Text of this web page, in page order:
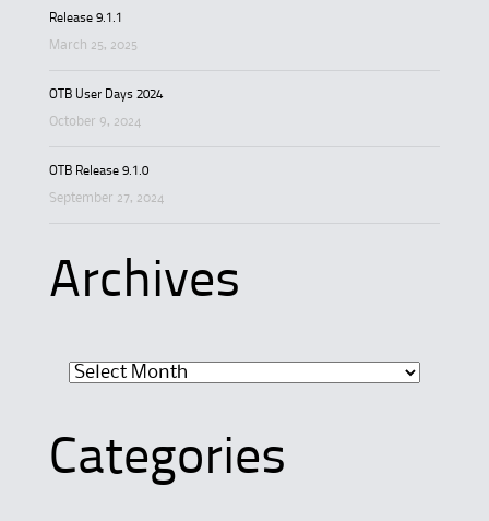
Release 9.1.1
March 25, 2025
OTB User Days 2024
October 9, 2024
OTB Release 9.1.0
September 27, 2024
Archives
Categories